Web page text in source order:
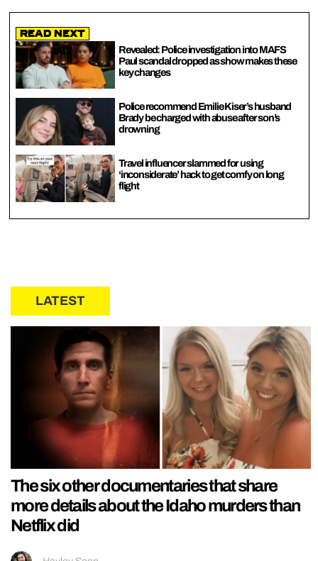
Read Next
Revealed: Police investigation into MAFS
Paul scandal dropped as show makes these
key changes
Police recommend Emilie Kiser’s husband
Brady be charged with abuse after son’s
drowning
Travel influencer slammed for using
‘inconsiderate’ hack to get comfy on long
flight
LATEST
The six other documentaries that share
more details about the Idaho murders than
Netflix did